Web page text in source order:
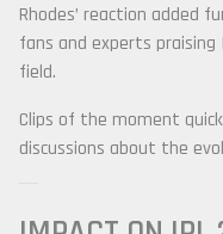
Rhodes’ reaction added
fans and experts
field.
Clips of the moment
discussions about the